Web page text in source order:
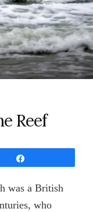
Reef
was a British
who